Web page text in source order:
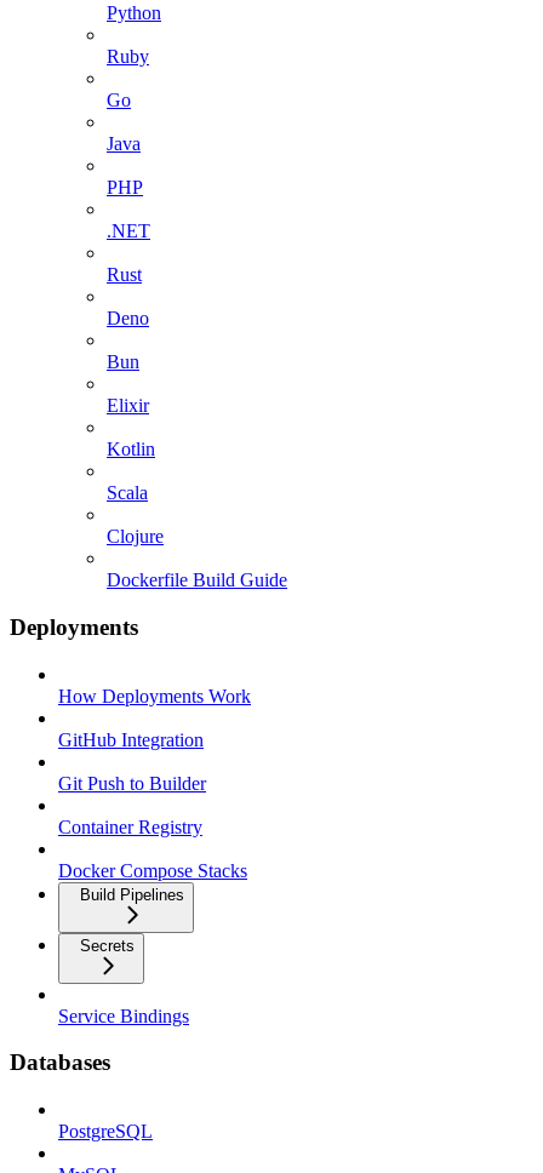
Python
Ruby
Go
Java
PHP
.NET
Rust
Deno
Bun
Elixir
Kotlin
Scala
Clojure
Dockerfile Build Guide
Deployments
How Deployments Work
GitHub Integration
Git Push to Builder
Container Registry
Docker Compose Stacks
Build Pipelines
Secrets
Service Bindings
Databases
PostgreSQL